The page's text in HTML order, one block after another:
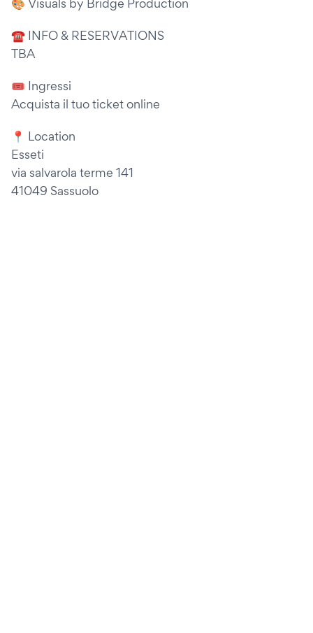
🎨 Visuals by Bridge Production
☎ INFO & RESERVATIONS
TBA
🎟 Ingressi
Acquista il tuo ticket online
📍 Location
Esseti
via salvarola terme 141
41049 Sassuolo